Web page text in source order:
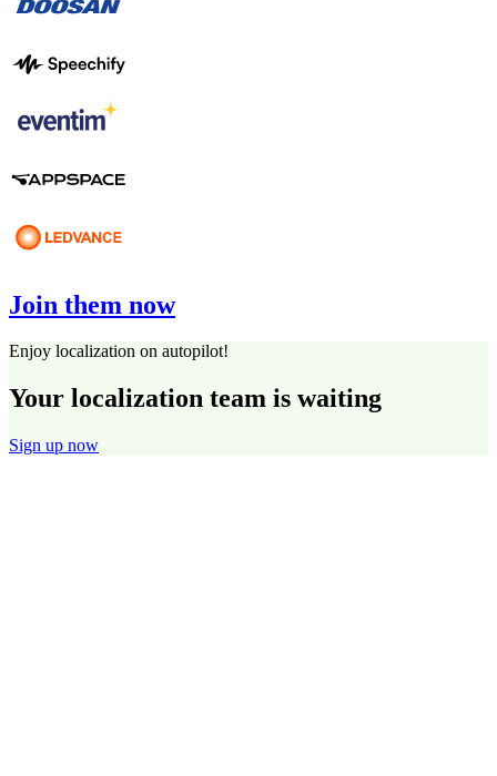
Join them now
Enjoy localization on autopilot!
Your localization team is waiting
Sign up now